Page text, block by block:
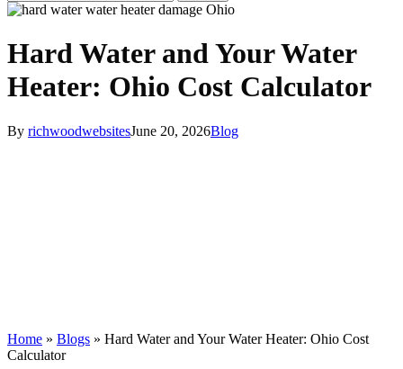
Close
Hard Water and Your Water
Heater: Ohio Cost Calculator
By richwoodwebsitesJune 20, 2026Blog
Home » Blogs » Hard Water and Your Water Heater: Ohio Cost
Calculator